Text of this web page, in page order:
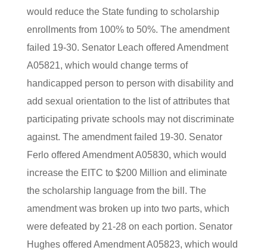
would reduce the State funding to scholarship
enrollments from 100% to 50%. The amendment
failed 19-30. Senator Leach offered Amendment
A05821, which would change terms of
handicapped person to person with disability and
add sexual orientation to the list of attributes that
participating private schools may not discriminate
against. The amendment failed 19-30. Senator
Ferlo offered Amendment A05830, which would
increase the EITC to $200 Million and eliminate
the scholarship language from the bill. The
amendment was broken up into two parts, which
were defeated by 21-28 on each portion. Senator
Hughes offered Amendment A05823, which would